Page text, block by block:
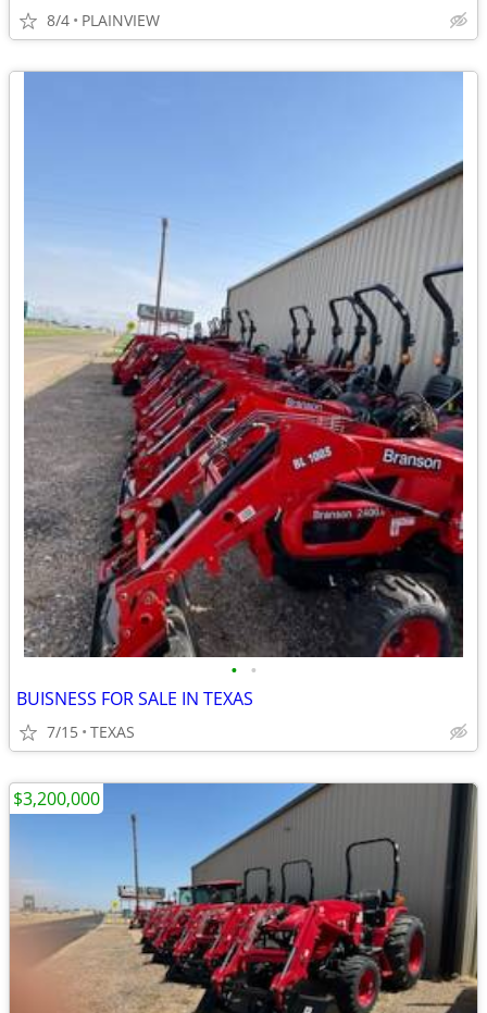
8/4 PLAINVIEW
• •
BUISNESS FOR SALE IN TEXAS
7/15 TEXAS
$3,200,000